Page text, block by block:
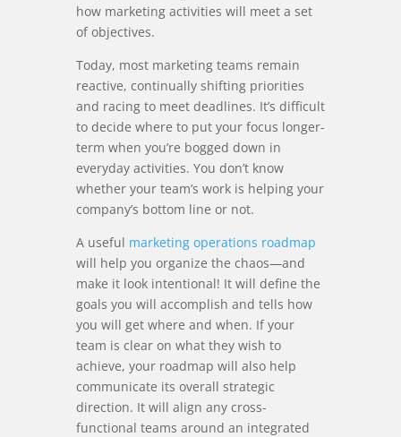
how marketing activities will meet a set
of objectives.
Today, most marketing teams remain
reactive, continually shifting priorities
and racing to meet deadlines. It’s difficult
to decide where to put your focus longer-
term when you’re bogged down in
everyday activities. You don’t know
whether your team’s work is helping your
company’s bottom line or not.
A useful marketing operations roadmap
will help you organize the chaos—and
make it look intentional! It will define the
goals you will accomplish and tells how
you will get where and when. If your
team is clear on what they wish to
achieve, your roadmap will also help
communicate its overall strategic
direction. It will align any cross-
functional teams around an integrated